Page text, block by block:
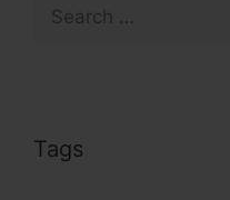
for:
Tags